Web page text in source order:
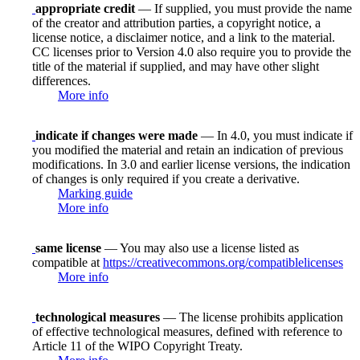
appropriate credit — If supplied, you must provide the name
of the creator and attribution parties, a copyright notice, a
license notice, a disclaimer notice, and a link to the material.
CC licenses prior to Version 4.0 also require you to provide the
title of the material if supplied, and may have other slight
differences.
More info
indicate if changes were made — In 4.0, you must indicate if
you modified the material and retain an indication of previous
modifications. In 3.0 and earlier license versions, the indication
of changes is only required if you create a derivative.
Marking guide
More info
same license — You may also use a license listed as
compatible at https://creativecommons.org/compatiblelicenses
More info
technological measures — The license prohibits application
of effective technological measures, defined with reference to
Article 11 of the WIPO Copyright Treaty.